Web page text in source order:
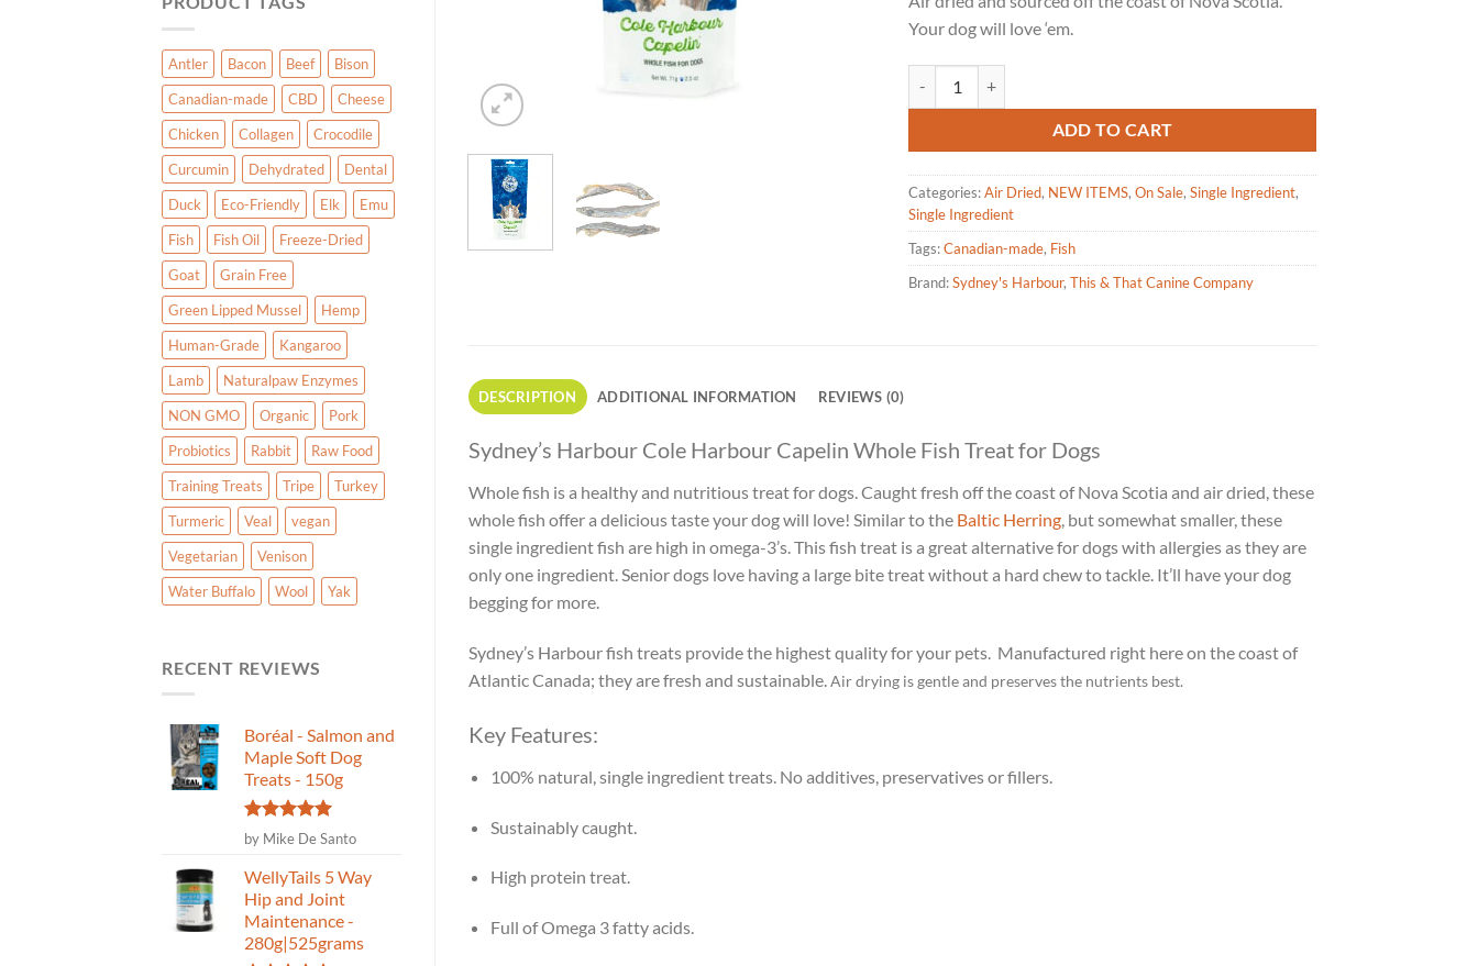
Antler Bacon Beef
Bison
Canadian-made
CBD
Cheese
Chicken
Collagen
Crocodile
Curcumin
Dehydrated
Dental
Duck
Eco-Friendly Elk
Emu
Fish
Fish Oil
Freeze-Dried
Goat
Grain Free
Green Lipped Mussel
Hemp
Human-Grade
Kangaroo
Lamb
Naturalpaw Enzymes
NON GMO
Organic
Pork
Probiotics
Rabbit
Raw Food
Training Treats
Tripe
Turkey
Turmeric
Veal
vegan
Vegetarian
Venison
Water Buffalo
Wool Yak
RECENT REVIEWS
Boréal - Salmon and
Maple Soft Dog
Treats - 150g
Rated 5
out of 5
by Mike De Santo
WellyTails 5 Way
Hip and Joint
Maintenance -
280g|525grams
$11.99.$8.99.
Your dog will love ‘em.
ADD TO CART
Categories:Air Dried, NEW ITEMS,On Sale,Single Ingredient,
Single Ingredient
Tags:Canadian-made, Fish
Brand:Sydney's Harbour,This & That Canine Company
DESCRIPTION ADDITIONAL INFORMATION REVIEWS (0)
Sydney’s Harbour Cole Harbour Capelin Whole Fish Treat for Dogs
Whole fish is a healthy and nutritious treat for dogs. Caught fresh off the coast of Nova Scotia and air dried, these
whole fish offer a delicious taste your dog will love! Similar to the Baltic Herring, but somewhat smaller, these
single ingredient fish are high in omega-3’s. This fish treat is a great alternative for dogs with allergies as they are
only one ingredient. Senior dogs love having a large bite treat without a hard chew to tackle. It’ll have your dog
begging for more.
Sydney’s Harbour fish treats provide the highest quality for your pets. Manufactured right here on the coast of
Atlantic Canada; they are fresh and sustainable.Air drying is gentle and preserves the nutrients best.
Key Features:
100% natural, single ingredient treats. No additives, preservatives or fillers.
Sustainably caught.
High protein treat.
Full of Omega 3 fatty acids.